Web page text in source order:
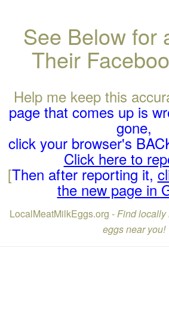
See Below for
Their
Help me keep this
page that comes up is
gone,
click your browser's
Click here to
[Then after reporting it,
the new page in
LocalMeatMilkEggs.org -Find locally
eggs near you!